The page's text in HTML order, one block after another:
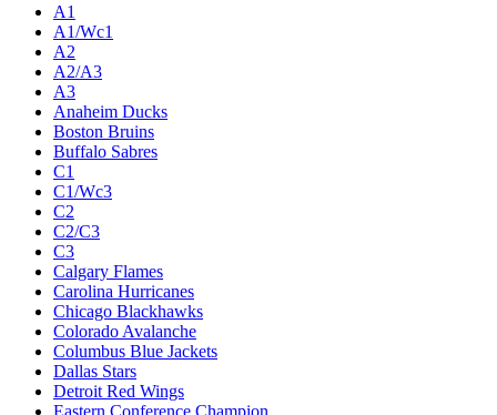
A1
A1/Wc1
A2
A2/A3
A3
Anaheim Ducks
Boston Bruins
Buffalo Sabres
C1
C1/Wc3
C2
C2/C3
C3
Calgary Flames
Carolina Hurricanes
Chicago Blackhawks
Colorado Avalanche
Columbus Blue Jackets
Dallas Stars
Detroit Red Wings
Eastern Conference Champion